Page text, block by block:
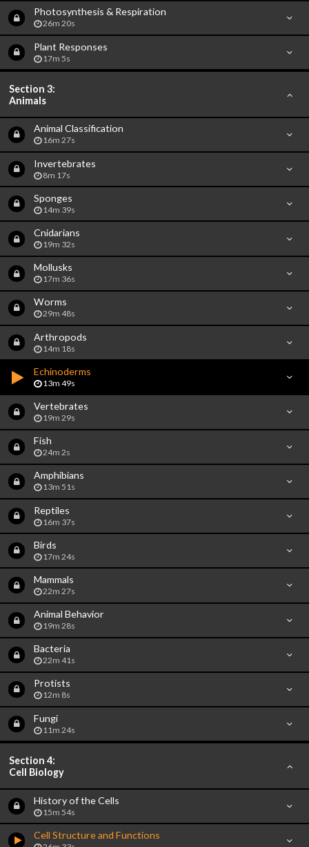
Photosynthesis & Respiration
26m 20s
Plant Responses
17m 5s
Section 3:
Animals
Animal Classification
16m 27s
Invertebrates
8m 17s
Sponges
14m 39s
Cnidarians
19m 32s
Mollusks
17m 36s
Worms
29m 48s
Arthropods
14m 18s
Echinoderms
13m 49s
Vertebrates
19m 29s
Fish
24m 2s
Amphibians
13m 51s
Reptiles
16m 37s
Birds
17m 24s
Mammals
22m 27s
Animal Behavior
19m 28s
Bacteria
22m 41s
Protists
12m 8s
Fungi
11m 24s
Section 4:
Cell Biology
History of the Cells
15m 54s
Cell Structure and Functions